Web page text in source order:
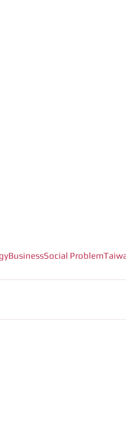
BusinessSocial Problem